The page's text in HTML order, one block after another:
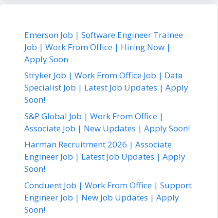
Emerson Job | Software Engineer Trainee
Job | Work From Office | Hiring Now |
Apply Soon
Stryker Job | Work From Office Job | Data
Specialist Job | Latest Job Updates | Apply
Soon!
S&P Global Job | Work From Office |
Associate Job | New Updates | Apply Soon!
Harman Recruitment 2026 | Associate
Engineer Job | Latest Job Updates | Apply
Soon!
Conduent Job | Work From Office | Support
Engineer Job | New Job Updates | Apply
Soon!